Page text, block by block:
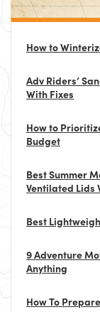
How to
Adv Riders’
With Fixes
How to
Budget
Best Summer
Ventilated Lids
Best
9 Adventure
Anything
How To